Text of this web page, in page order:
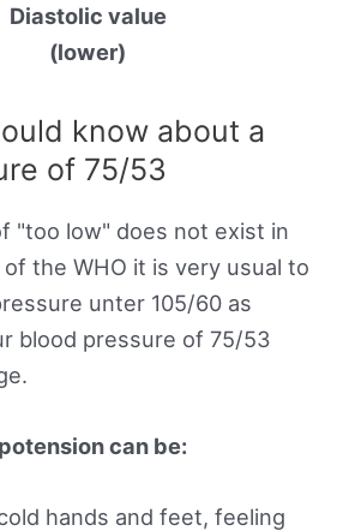
Diastolic value
(lower)
know about a
of 75/53
"too low" does not exist in
the WHO it is very usual to
unter 105/60 as
blood pressure of 75/53
can be:
hands and feet, feeling